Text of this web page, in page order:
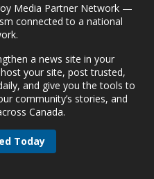
Media Partner Network —
connected to a national
a news site in your
your site, post trusted,
and give you the tools to
community’s stories, and
Canada.
Today